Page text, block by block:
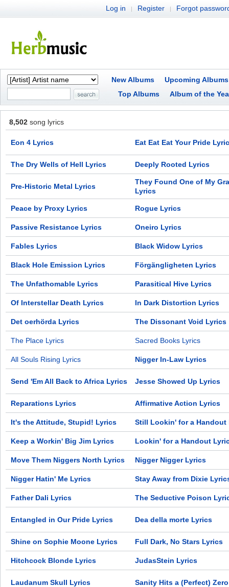
Log in | Register | Forgot
New Albums
Upcoming Albums
Top Albums
Album of the
8,502 song lyrics
Eon 4 Lyrics Eat Eat Eat Your Pride
The Dry Wells of Hell Lyrics Deeply Rooted Lyrics
Pre-Historic Metal Lyrics
They Found One of My
Lyrics
Peace by Proxy Lyrics Rogue Lyrics
Passive Resistance Lyrics Oneiro Lyrics
Fables Lyrics Black Widow Lyrics
Black Hole Emission Lyrics Förgängligheten Lyrics
The Unfathomable Lyrics Parasitical Hive Lyrics
Of Interstellar Death Lyrics In Dark Distortion Lyrics
Det oerhörda Lyrics The Dissonant Void Lyrics
The Place Lyrics Sacred Books Lyrics
All Souls Rising Lyrics Nigger In-Law Lyrics
Send 'Em All Back to Africa Lyrics Jesse Showed Up Lyrics
Reparations Lyrics Affirmative Action Lyrics
It's the Attitude, Stupid! Lyrics Still Lookin' for a Handout
Keep a Workin' Big Jim Lyrics Lookin' for a Handout
Move Them Niggers North Lyrics Nigger Nigger Lyrics
Nigger Hatin' Me Lyrics Stay Away from Dixie
Father Dali Lyrics The Seductive Poison
Entangled in Our Pride Lyrics Dea della morte Lyrics
Shine on Sophie Moone Lyrics Full Dark, No Stars Lyrics
Hitchcock Blonde Lyrics JudasStein Lyrics
Laudanum Skull Lyrics Sanity Hits a (Perfect)